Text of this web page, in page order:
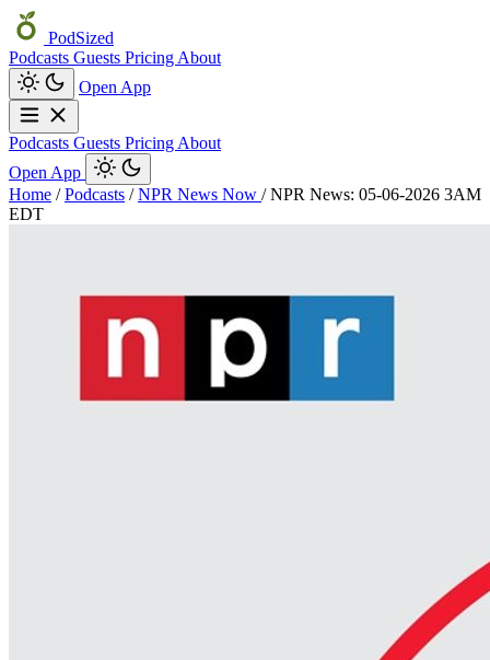
PodSized
Podcasts Guests Pricing About
Open App
Podcasts Guests Pricing About
Open App
Home / Podcasts / NPR News Now / NPR News: 05-06-2026 3AM
EDT